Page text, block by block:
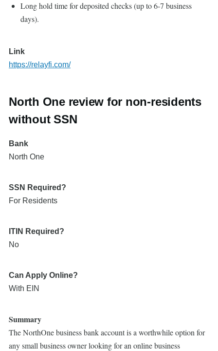
Long hold time for deposited checks (up to 6-7 business
days).
Link
https://relayfi.com/
North One review for non-residents
without SSN
Bank
North One
SSN Required?
For Residents
ITIN Required?
No
Can Apply Online?
With EIN
Summary
The NorthOne business bank account is a worthwhile option for
any small business owner looking for an online business